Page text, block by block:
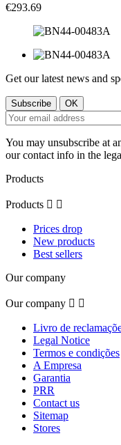
€293.69
Get our latest news and
You may unsubscribe at
our contact info in the
Products
Products  
Prices drop
New products
Best sellers
Our company
Our company  
Livro de
Legal Notice
Termos e condições
A Empresa
Garantia
PRR
Contact us
Sitemap
Stores